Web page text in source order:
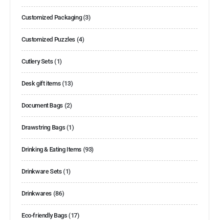
Customized Packaging(3)
Customized Puzzles (4)
Cutlery Sets (1)
Desk gift items (13)
Document Bags (2)
Drawstring Bags (1)
Drinking & Eating Items (93)
Drinkware Sets (1)
Drinkwares (86)
Eco-friendly Bags (17)